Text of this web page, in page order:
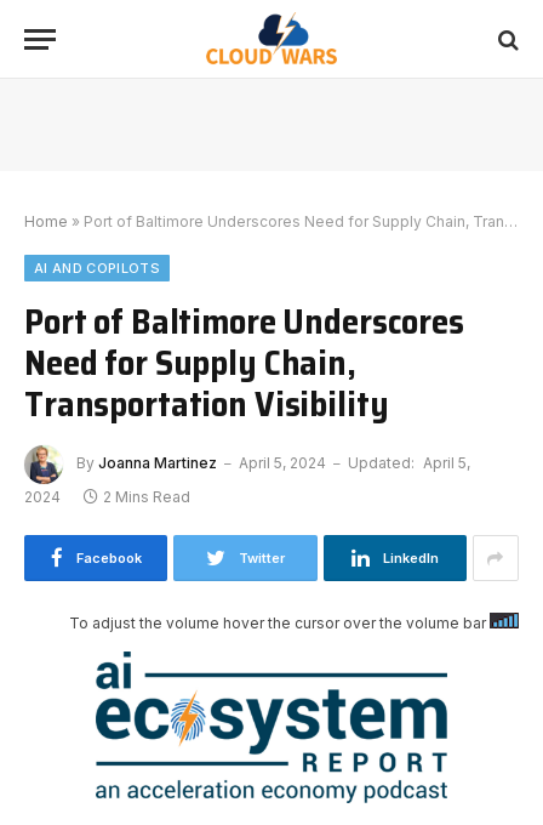
Home » Port of Baltimore Underscores Need for Supply Chain, Transportation Visibility
AI AND COPILOTS
Port of Baltimore Underscores
Need for Supply Chain,
Transportation Visibility
By Joanna Martinez April 5, 2024 Updated: April 5,
2024
2 Mins Read
Facebook Twitter LinkedIn
To adjust the volume hover the cursor over the volume bar